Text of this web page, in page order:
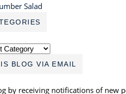
Salad
BLOG VIA EMAIL
by receiving notifications of new